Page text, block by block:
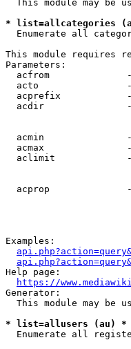
This module may be
* list=allcategories
Enumerate all
This module requires
Parameters:
acfrom
acto
acprefix
acdir
acmin
acmax
aclimit
acprop
Examples:
Help page:
https://
Generator:
This module may be
* list=allusers (au) *
Enumerate all